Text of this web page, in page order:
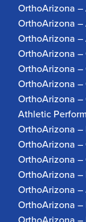
OrthoArizona –
OrthoArizona
OrthoArizona
OrthoArizona –
OrthoArizona –
OrthoArizona
OrthoArizona
Athletic
OrthoArizona –
OrthoArizona –
OrthoArizona –
OrthoArizona –
OrthoArizona –
OrthoArizona